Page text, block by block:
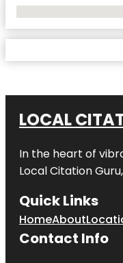
LOCAL
In the heart of
Local Citation
Quick Links
HomeAbout
Contact Info